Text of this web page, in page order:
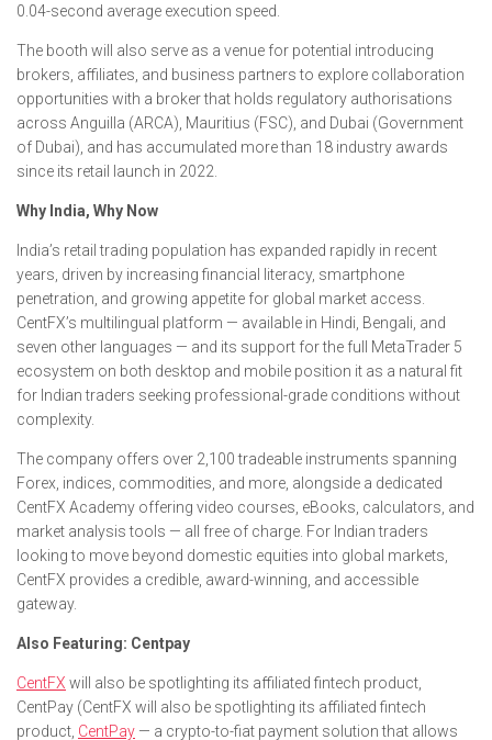
0.04-second average execution speed.
The booth will also serve as a venue for potential introducing
brokers, affiliates, and business partners to explore collaboration
opportunities with a broker that holds regulatory authorisations
across Anguilla (ARCA), Mauritius (FSC), and Dubai (Government
of Dubai), and has accumulated more than 18 industry awards
since its retail launch in 2022.
Why India, Why Now
India’s retail trading population has expanded rapidly in recent
years, driven by increasing financial literacy, smartphone
penetration, and growing appetite for global market access.
CentFX’s multilingual platform — available in Hindi, Bengali, and
seven other languages — and its support for the full MetaTrader 5
ecosystem on both desktop and mobile position it as a natural fit
for Indian traders seeking professional-grade conditions without
complexity.
The company offers over 2,100 tradeable instruments spanning
Forex, indices, commodities, and more, alongside a dedicated
CentFX Academy offering video courses, eBooks, calculators, and
market analysis tools — all free of charge. For Indian traders
looking to move beyond domestic equities into global markets,
CentFX provides a credible, award-winning, and accessible
gateway.
Also Featuring: Centpay
CentFX will also be spotlighting its affiliated fintech product,
CentPay (CentFX will also be spotlighting its affiliated fintech
product, CentPay — a crypto-to-fiat payment solution that allows